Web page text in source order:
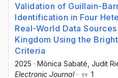
Validation of Guillain-
Identification in Four
Real-World Data
Kingdom Using the
Criteria
2025 · Mònica Sabaté , Judit
Electronic Journal· 1